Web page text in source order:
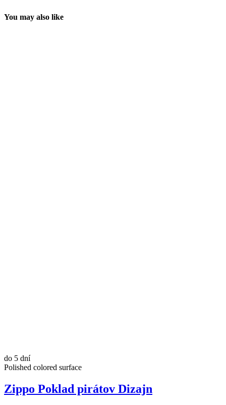
You may also like
do 5 dní
Polished colored surface
Zippo Poklad pirátov Dizajn